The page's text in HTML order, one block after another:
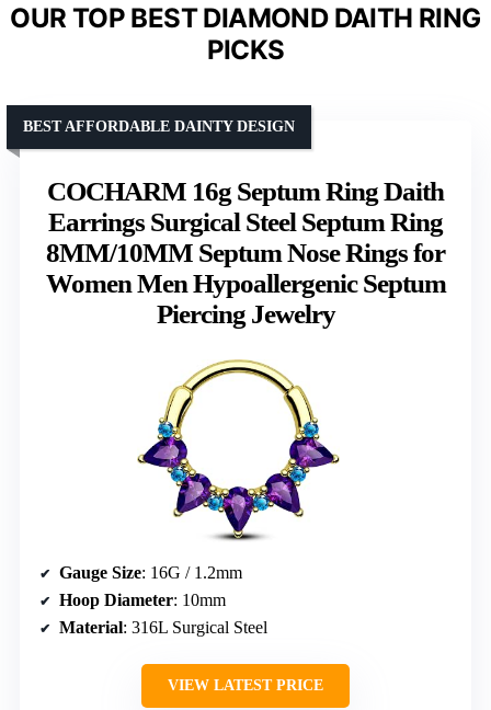
OUR TOP BEST DIAMOND DAITH RING
PICKS
COCHARM 16g Septum Ring Daith
Earrings Surgical Steel Septum Ring
8MM/10MM Septum Nose Rings for
Women Men Hypoallergenic Septum
Piercing Jewelry
BEST AFFORDABLE DAINTY DESIGN
Gauge Size: 16G / 1.2mm
Hoop Diameter: 10mm
Material: 316L Surgical Steel
VIEW LATEST PRICE